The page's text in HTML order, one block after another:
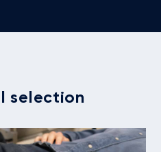
selection